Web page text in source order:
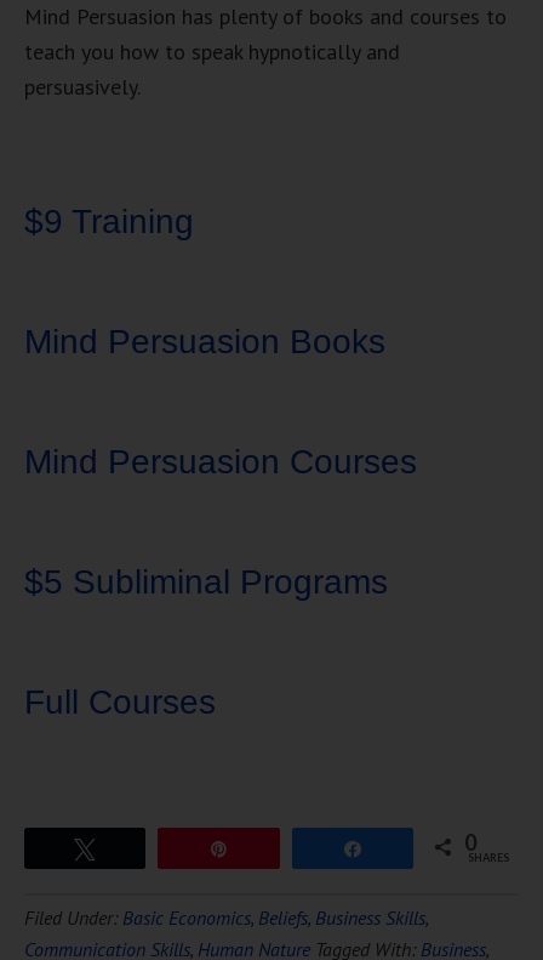
Mind Persuasion has plenty of books and courses to
teach you how to speak hypnotically and
persuasively.
$9 Training
Mind Persuasion Books
Mind Persuasion Courses
$5 Subliminal Programs
Full Courses
FREEHypnosis
0
SHARES
Filed Under: Basic Economics, Beliefs, Business Skills,
Communication Skills, Human Nature Tagged With: Business,